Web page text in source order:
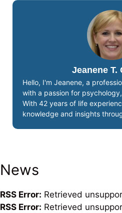
Jeanene T.
Hello, I'm Jeanene, a
with a passion for
With 42 years of life
knowledge and insights
News
RSS Error: Retrieved
RSS Error: Retrieved